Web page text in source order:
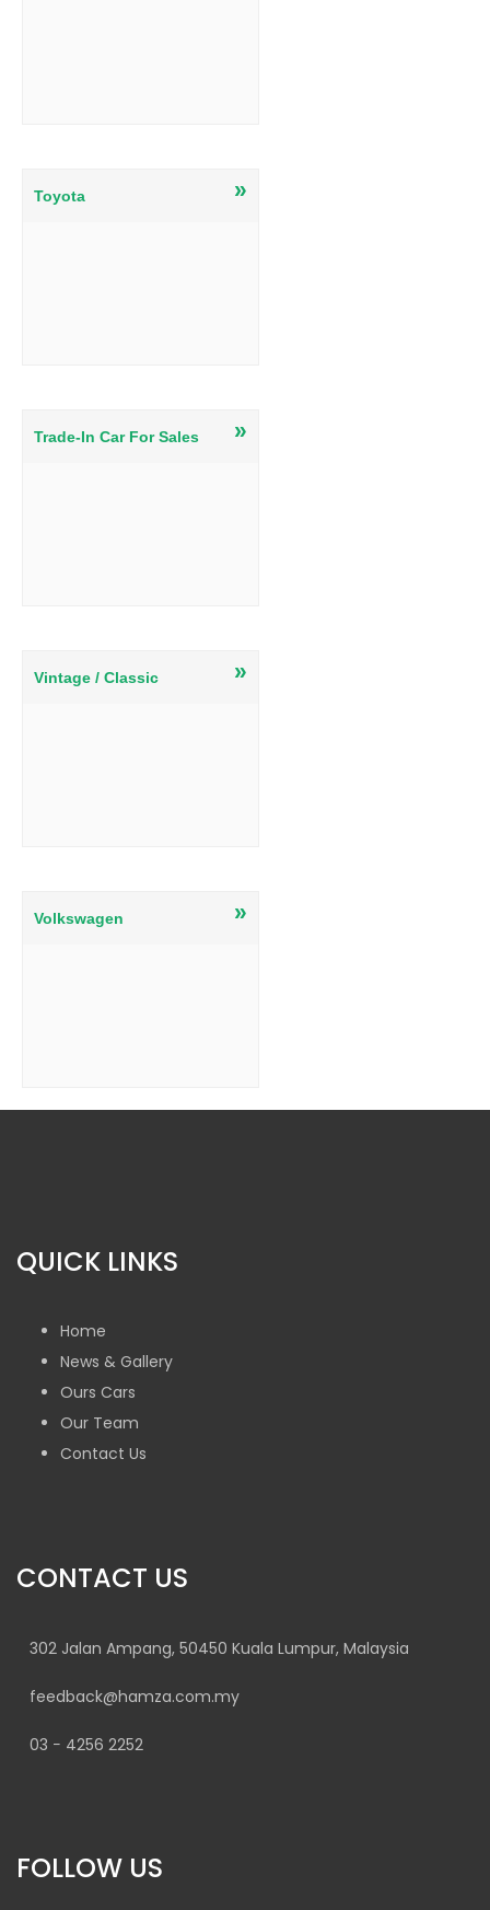
Toyota »
Trade-In Car For Sales »
Vintage / Classic »
Volkswagen »
QUICK LINKS
Home
News & Gallery
Ours Cars
Our Team
Contact Us
CONTACT US
302 Jalan Ampang, 50450 Kuala Lumpur, Malaysia
feedback@hamza.com.my
03 − 4256 2252
FOLLOW US